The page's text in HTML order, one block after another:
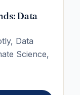
Data
Data
Science,